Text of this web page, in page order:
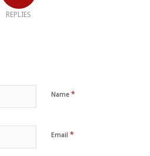
REPLIES
Name *
Email *